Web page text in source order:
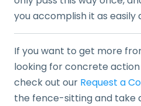
you accomplish it as easily
If you want to get more
looking for concrete
check out our Request a
the fence-sitting and take